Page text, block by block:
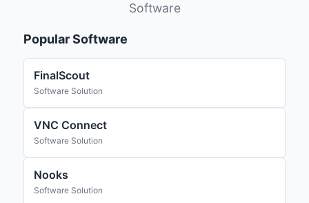
Software
Popular Software
FinalScout
Software Solution
VNC Connect
Software Solution
Nooks
Software Solution